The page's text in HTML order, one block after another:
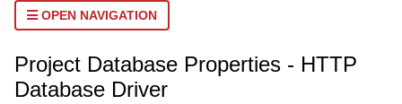
OPEN NAVIGATION
Project Database Properties - HTTP
Database Driver